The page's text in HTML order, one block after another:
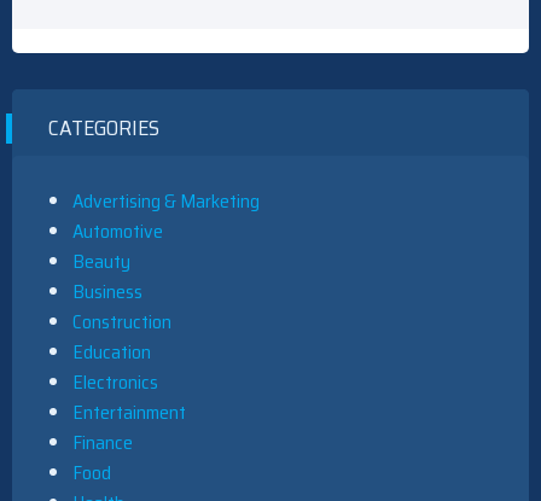
CATEGORIES
Advertising & Marketing
Automotive
Beauty
Business
Construction
Education
Electronics
Entertainment
Finance
Food